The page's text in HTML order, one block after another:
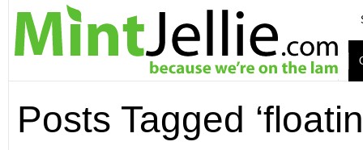
Posts Tagged